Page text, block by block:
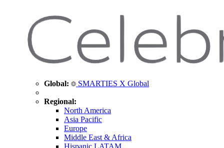
Global: SMARTIES X Global
Regional:
North America
Asia Pacific
Europe
Middle East & Africa